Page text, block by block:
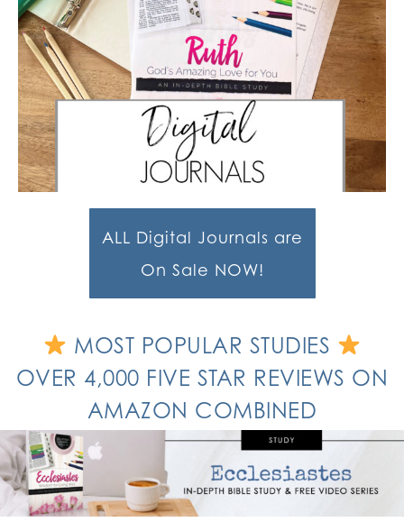
ALL Digital Journals are
On Sale NOW!
MOST POPULAR STUDIES
OVER 4,000 FIVE STAR REVIEWS ON
AMAZON COMBINED